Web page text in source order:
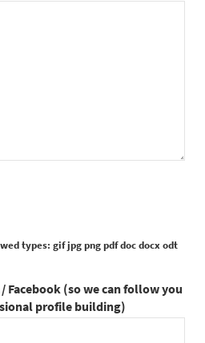
types: gif jpg png pdf doc docx odt
Facebook (so we can follow you
profile building)